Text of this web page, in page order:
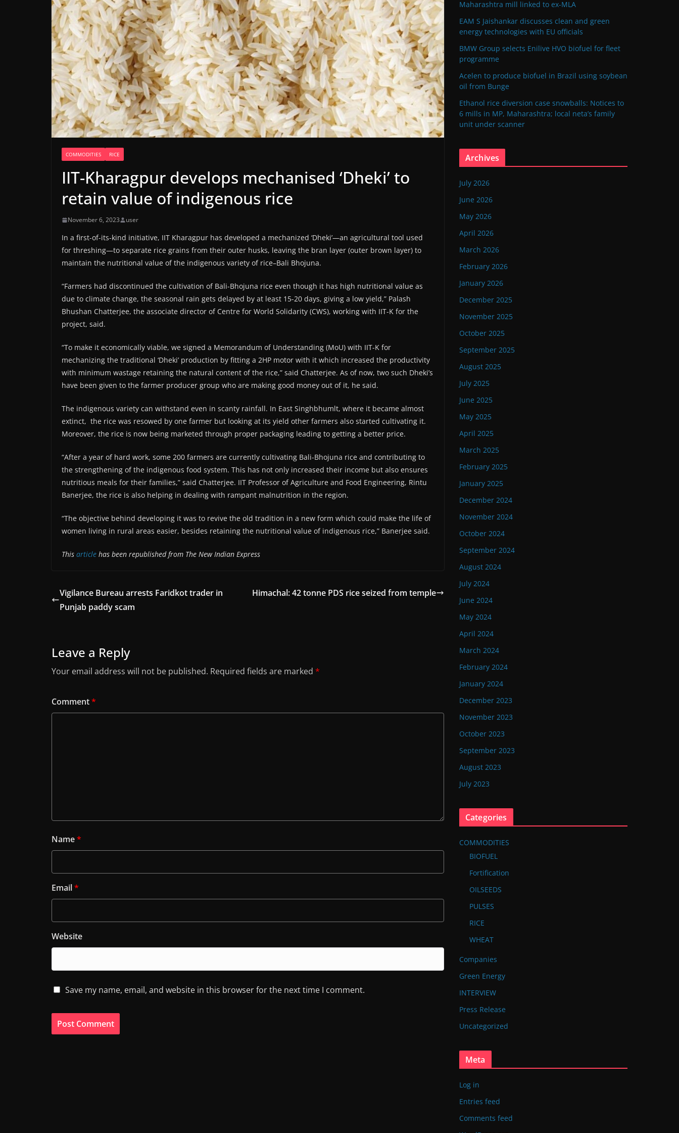
COMMODITIES RICE
IIT-Kharagpur develops mechanised ‘Dheki’ to
retain value of indigenous rice
November 6, 2023 user
In a first-of-its-kind initiative, IIT Kharagpur has developed a mechanized ‘Dheki’—an agricultural tool used
for threshing—to separate rice grains from their outer husks, leaving the bran layer (outer brown layer) to
maintain the nutritional value of the indigenous variety of rice–Bali Bhojuna.
“Farmers had discontinued the cultivation of Bali-Bhojuna rice even though it has high nutritional value as
due to climate change, the seasonal rain gets delayed by at least 15-20 days, giving a low yield,” Palash
Bhushan Chatterjee, the associate director of Centre for World Solidarity (CWS), working with IIT-K for the
project, said.
“To make it economically viable, we signed a Memorandum of Understanding (MoU) with IIT-K for
mechanizing the traditional ‘Dheki’ production by fitting a 2HP motor with it which increased the productivity
with minimum wastage retaining the natural content of the rice,” said Chatterjee. As of now, two such Dheki’s
have been given to the farmer producer group who are making good money out of it, he said.
The indigenous variety can withstand even in scanty rainfall. In East Singhbhumlt, where it became almost
extinct, the rice was resowed by one farmer but looking at its yield other farmers also started cultivating it.
Moreover, the rice is now being marketed through proper packaging leading to getting a better price.
“After a year of hard work, some 200 farmers are currently cultivating Bali-Bhojuna rice and contributing to
the strengthening of the indigenous food system. This has not only increased their income but also ensures
nutritious meals for their families,” said Chatterjee. IIT Professor of Agriculture and Food Engineering, Rintu
Banerjee, the rice is also helping in dealing with rampant malnutrition in the region.
“The objective behind developing it was to revive the old tradition in a new form which could make the life of
women living in rural areas easier, besides retaining the nutritional value of indigenous rice,” Banerjee said.
This article has been republished from The New Indian Express
Vigilance Bureau arrests Faridkot trader in
Punjab paddy scam
Himachal: 42 tonne PDS rice seized from temple
Leave a Reply
Your email address will not be published. Required fields are marked *
Comment*
Name*
Email*
Website
Save my name, email, and website in this browser for the next time I comment.
Maharashtra mill linked to ex-MLA
EAM S Jaishankar discusses clean and green
energy technologies with EU officials
BMW Group selects Enilive HVO biofuel for fleet
programme
Acelen to produce biofuel in Brazil using soybean
oil from Bunge
Ethanol rice diversion case snowballs: Notices to
6 mills in MP, Maharashtra; local neta’s family
unit under scanner
Archives
July 2026
June 2026
May 2026
April 2026
March 2026
February 2026
January 2026
December 2025
November 2025
October 2025
September 2025
August 2025
July 2025
June 2025
May 2025
April 2025
March 2025
February 2025
January 2025
December 2024
November 2024
October 2024
September 2024
August 2024
July 2024
June 2024
May 2024
April 2024
March 2024
February 2024
January 2024
December 2023
November 2023
October 2023
September 2023
August 2023
July 2023
Categories
COMMODITIES
BIOFUEL
Fortification
OILSEEDS
PULSES
RICE
WHEAT
Companies
Green Energy
INTERVIEW
Press Release
Uncategorized
Meta
Log in
Entries feed
Comments feed